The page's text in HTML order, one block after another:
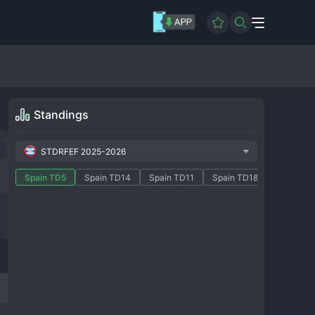
Standings
STDRFEF 2025-2026
Spain TD5 Spain TD14 Spain TD11 Spain TD18